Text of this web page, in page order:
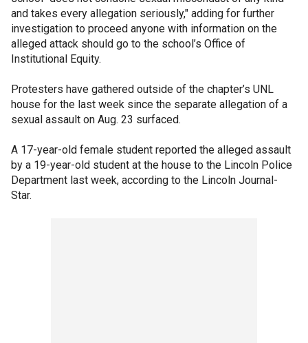
and takes every allegation seriously," adding for further
investigation to proceed anyone with information on the
alleged attack should go to the school’s Office of
Institutional Equity.
Protesters have gathered outside of the chapter’s UNL
house for the last week since the separate allegation of a
sexual assault on Aug. 23 surfaced.
A 17-year-old female student reported the alleged assault
by a 19-year-old student at the house to the Lincoln Police
Department last week, according to the Lincoln Journal-
Star.